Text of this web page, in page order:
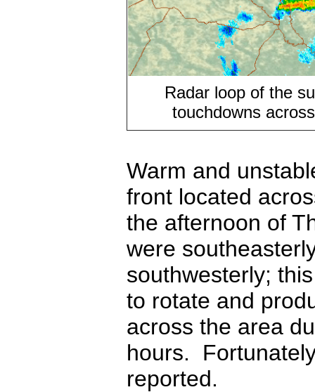
Radar loop of the
touchdowns
Warm and
front located
the afternoon of
were
southwesterly;
to rotate and
across the area
hours.
reported.